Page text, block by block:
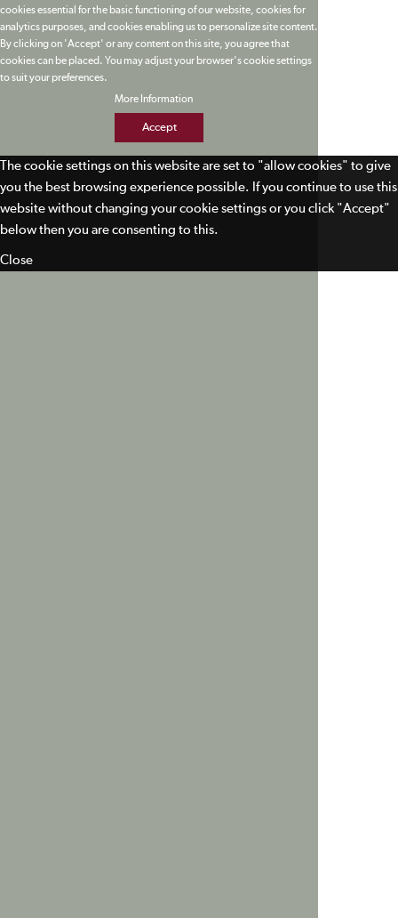
cookies essential for the basic functioning of our website, cookies for
analytics purposes, and cookies enabling us to personalize site content.
By clicking on 'Accept' or any content on this site, you agree that
cookies can be placed. You may adjust your browser's cookie settings
to suit your preferences.
More Information
Accept
The cookie settings on this website are set to "allow cookies" to give
you the best browsing experience possible. If you continue to use this
website without changing your cookie settings or you click "Accept"
below then you are consenting to this.
Close